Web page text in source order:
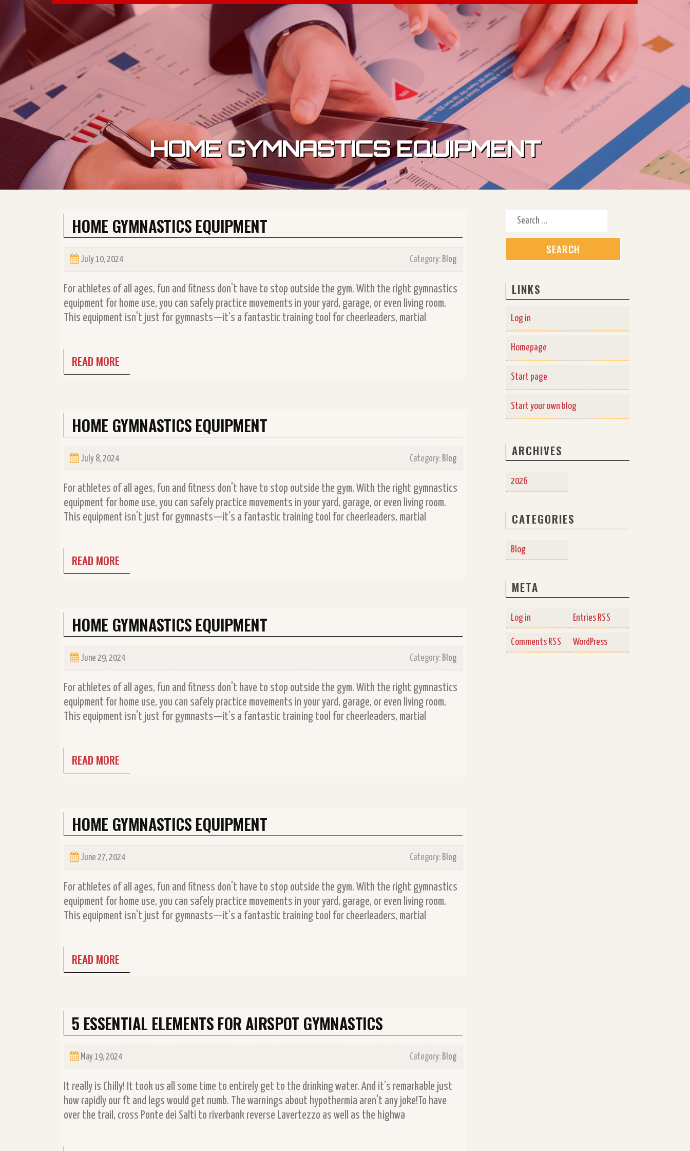
Skip to content
HOME GYMNASTICS EQUIPMENT
HOME GYMNASTICS EQUIPMENT
July 10, 2024 Category: Blog
For athletes of all ages, fun and fitness don't have to stop outside the gym. With the right gymnastics
equipment for home use, you can safely practice movements in your yard, garage, or even living room.
This equipment isn't just for gymnasts—it’s a fantastic training tool for cheerleaders, martial
READ MORE
HOME GYMNASTICS EQUIPMENT
July 8, 2024 Category: Blog
For athletes of all ages, fun and fitness don't have to stop outside the gym. With the right gymnastics
equipment for home use, you can safely practice movements in your yard, garage, or even living room.
This equipment isn't just for gymnasts—it’s a fantastic training tool for cheerleaders, martial
READ MORE
HOME GYMNASTICS EQUIPMENT
June 29, 2024 Category: Blog
For athletes of all ages, fun and fitness don't have to stop outside the gym. With the right gymnastics
equipment for home use, you can safely practice movements in your yard, garage, or even living room.
This equipment isn't just for gymnasts—it’s a fantastic training tool for cheerleaders, martial
READ MORE
HOME GYMNASTICS EQUIPMENT
June 27, 2024 Category: Blog
For athletes of all ages, fun and fitness don't have to stop outside the gym. With the right gymnastics
equipment for home use, you can safely practice movements in your yard, garage, or even living room.
This equipment isn't just for gymnasts—it’s a fantastic training tool for cheerleaders, martial
READ MORE
5 ESSENTIAL ELEMENTS FOR AIRSPOT GYMNASTICS
May 19, 2024 Category: Blog
It really is Chilly! It took us all some time to entirely get to the drinking water. And it’s remarkable just
how rapidly our ft and legs would get numb. The warnings about hypothermia aren't any joke!To have
over the trail, cross Ponte dei Salti to riverbank reverse Lavertezzo as well as the highwa
Search for:
LINKS
Log in
Homepage
Start page
Start your own blog
ARCHIVES
2026
CATEGORIES
Blog
META
Log in Entries RSS
Comments RSS WordPress